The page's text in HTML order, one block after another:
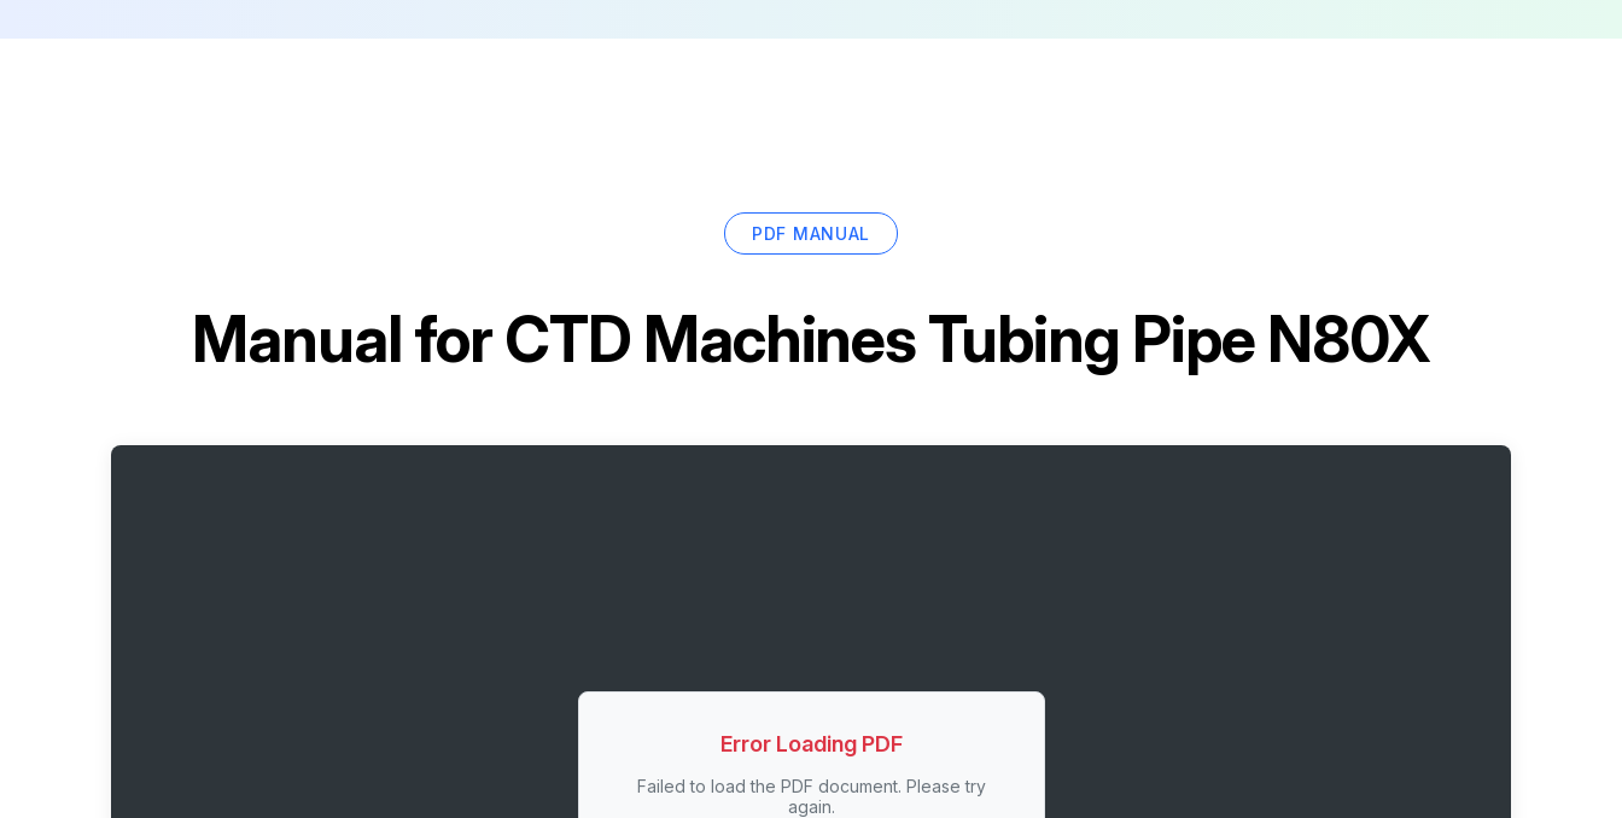
PDF MANUAL
Manual forCTD Machines Tubing Pipe N80X
Error Loading PDF
Failed to load the PDF document. Please try
again.